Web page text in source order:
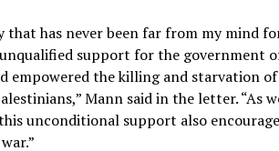
that has never been far from my mind
support for the government
empowered the killing and starvation
Mann said in the letter. “As
unconditional support also